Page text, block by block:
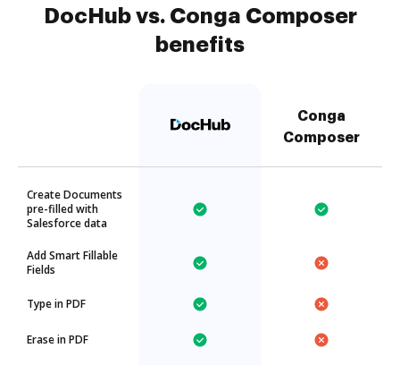
DocHub vs. Conga Composer
benefits
Conga
Composer
Create Documents
pre-filled with
Salesforce data
Add Smart Fillable
Fields
Type in PDF
Erase in PDF